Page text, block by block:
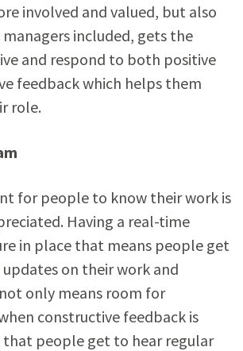
involved and valued, but also
included, gets the
and respond to both positive
feedback which helps them
role.
for people to know their work is
Having a real-time
in place that means people get
on their work and
only means room for
constructive feedback is
that people get to hear regular